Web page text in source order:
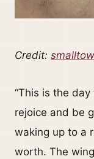
Credit:
“This is the
rejoice and be
waking up to a
worth. The